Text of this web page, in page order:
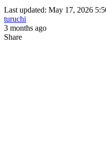
Last updated: May 17, 2026
turuchi
3 months ago
Share